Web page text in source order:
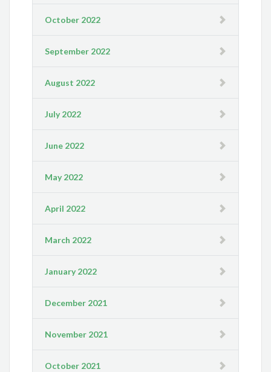
October 2022
September 2022
August 2022
July 2022
June 2022
May 2022
April 2022
March 2022
January 2022
December 2021
November 2021
October 2021